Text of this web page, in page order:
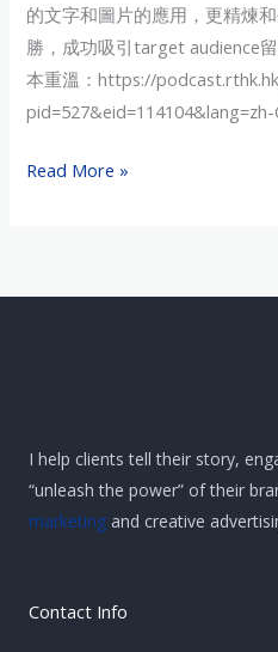
的文字和圖片的應用，更精煉
勝，成功吸引target audience
本重溫：https://
pid=527&eid=114104&lang=zh-
Read More »
I help clients tell their story,
“unleash the power” of their
marketing and creative
Contact Info